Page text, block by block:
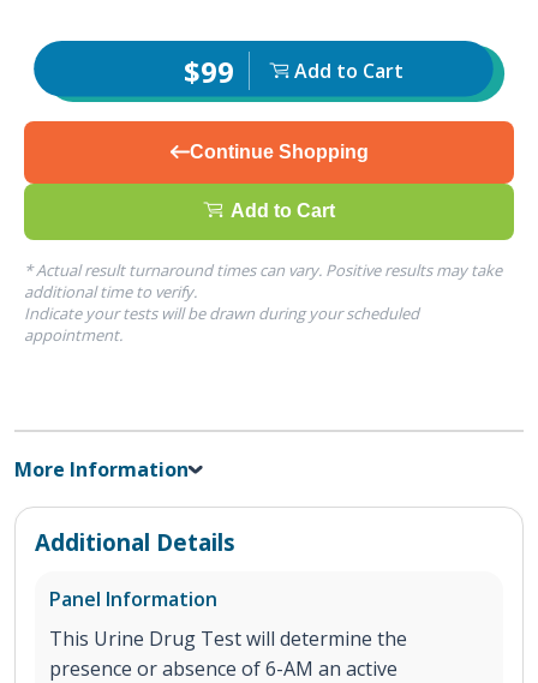
$99 Add to Cart
Continue Shopping
Add to Cart
* Actual result turnaround times can vary. Positive results may take
additional time to verify.
Indicate your tests will be drawn during your scheduled
appointment.
More Information
Additional Details
Panel Information
This Urine Drug Test will determine the
presence or absence of 6-AM an active